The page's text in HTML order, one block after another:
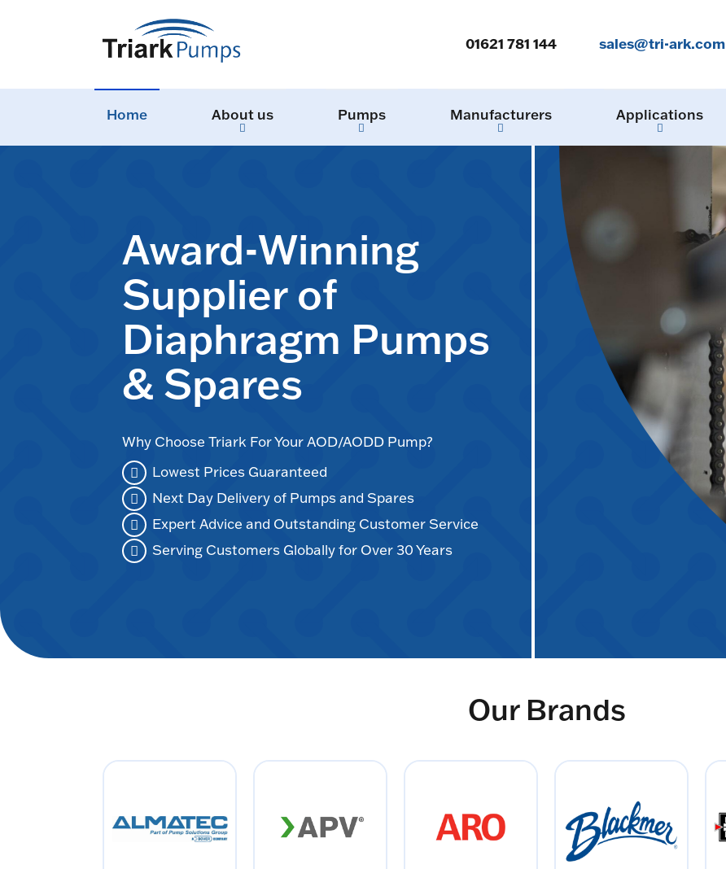
01621 781 144 sales@tri-ark.com
Home About us Pumps Manufacturers Applications
Award-Winning
Supplier of
Diaphragm Pumps
& Spares
Why Choose Triark For Your AOD/AODD Pump?
Lowest Prices Guaranteed
Next Day Delivery of Pumps and Spares
Expert Advice and Outstanding Customer Service
Serving Customers Globally for Over 30 Years
Our Brands